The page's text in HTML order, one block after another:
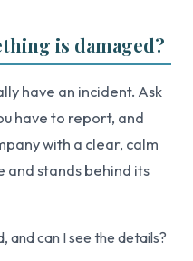
is damaged?
have an incident. Ask
have to report, and
with a clear, calm
and stands behind its
and can I see the details?